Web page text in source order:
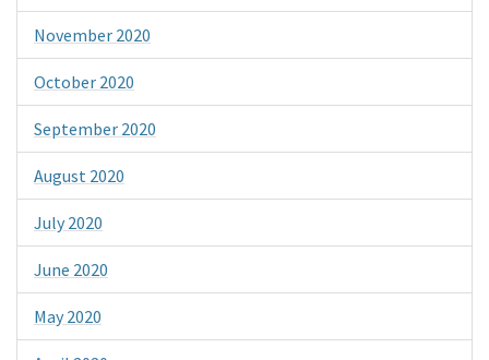
November 2020
October 2020
September 2020
August 2020
July 2020
June 2020
May 2020